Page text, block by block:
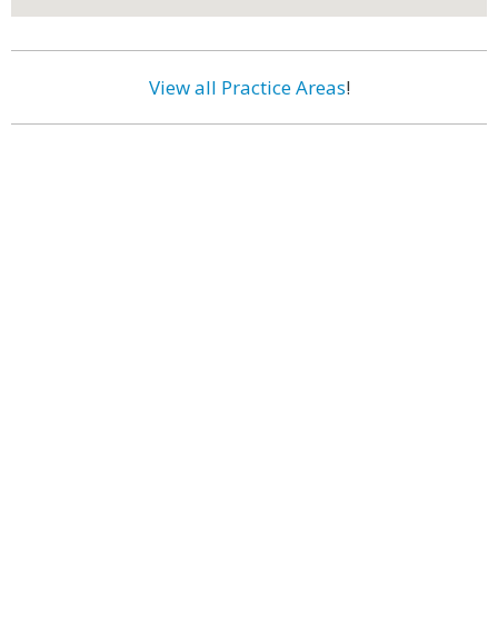
View all Practice Areas!